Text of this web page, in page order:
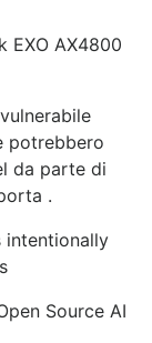
EXO AX4800
potrebbero
da parte di
.
intentionally
Source AI